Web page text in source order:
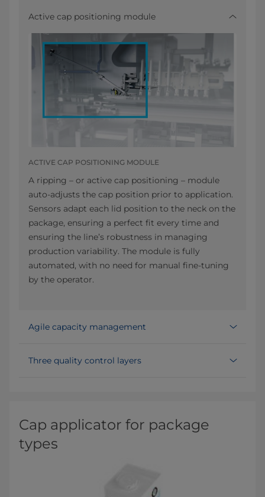
Active cap positioning module
ACTIVE CAP POSITIONING MODULE
A ripping – or active cap positioning – module
auto-adjusts the cap position prior to application.
Sensors adapt each lid position to the neck on the
package, ensuring a perfect fit every time and
ensuring the line’s robustness in managing
production variability. The module is fully
automated, with no need for manual fine-tuning
by the operator.
Agile capacity management
Three quality control layers
Cap applicator for package
types